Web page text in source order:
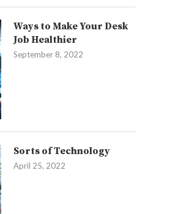
Ways to Make Your Desk
Job Healthier
September 8, 2022
Sorts of Technology
April 25, 2022